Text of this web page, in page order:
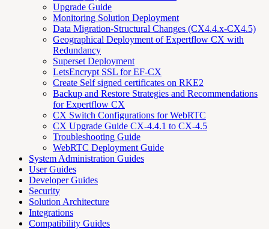
Upgrade Guide
Monitoring Solution Deployment
Data Migration-Structural Changes (CX4.4.x-CX4.5)
Geographical Deployment of Expertflow CX with
Redundancy
Superset Deployment
LetsEncrypt SSL for EF-CX
Create Self signed certificates on RKE2
Backup and Restore Strategies and Recommendations
for Expertflow CX
CX Switch Configurations for WebRTC
CX Upgrade Guide CX-4.4.1 to CX-4.5
Troubleshooting Guide
WebRTC Deployment Guide
System Administration Guides
User Guides
Developer Guides
Security
Solution Architecture
Integrations
Compatibility Guides